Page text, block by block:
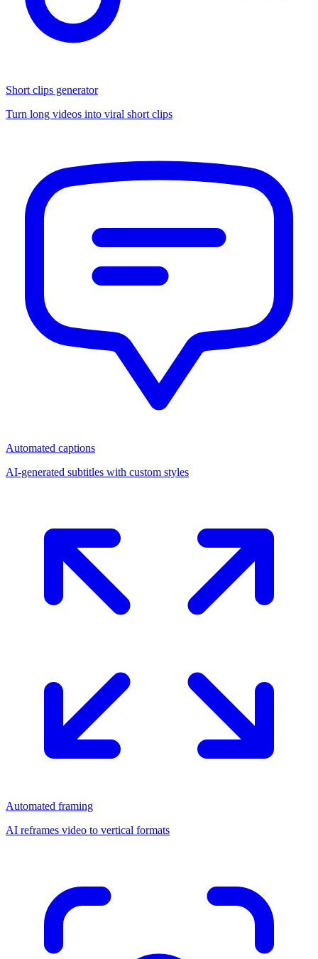
Short clips generator
Turn long videos into viral short clips
Automated captions
AI-generated subtitles with custom styles
Automated framing
AI reframes video to vertical formats